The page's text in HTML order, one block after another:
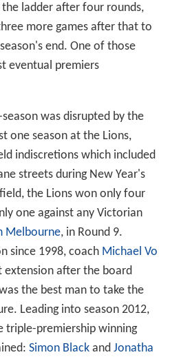
ladder after four rounds,
more games after that to
end. One of those
eventual premiers
was disrupted by the
one season at the Lions,
indiscretions which included
streets during New Year's
the Lions won only four
one against any Victorian
Melbourne, in Round 9.
since 1998, coach Michael Vo
after the board
the best man to take the
Leading into season 2012,
triple-premiership winning
Simon Blackand Jonatha